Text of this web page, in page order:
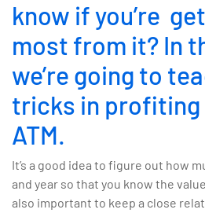
know if you’re
most from it? In
we’re going to
tricks in profiting
ATM.
It’s a good idea to figure out how
and year so that you know the
also important to keep a close